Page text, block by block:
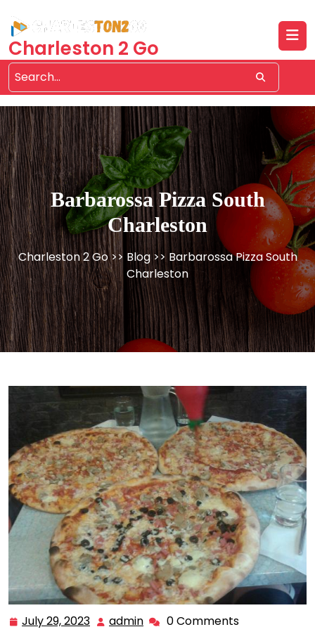
content
Charleston 2 Go
Barbarossa Pizza South
Charleston
Charleston 2 Go>> Blog>> Barbarossa Pizza South
Charleston
July 29, 2023 Julyadmin admin0 Comments